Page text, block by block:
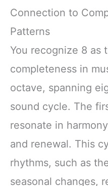
Connection to
Patterns
You recognize 8 as
completeness in
octave, spanning
sound cycle. The
resonate in
and renewal. This
rhythms, such as
seasonal changes,